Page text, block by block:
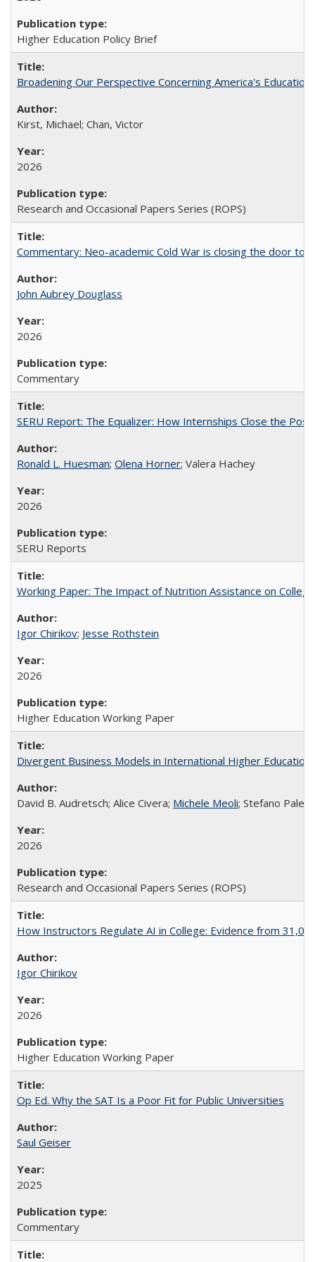
Higher Education Policy Brief
Broadening Our Perspective Concerning America's
Kirst, Michael; Chan, Victor
2026
Research and Occasional Papers Series (ROPS)
Commentary: Neo-academic Cold War is closing the door to
John Aubrey Douglass
2026
Commentary
SERU Report: The Equalizer: How Internships Close the
Ronald L. Huesman; Olena Horner; Valera Hachey
2026
SERU Reports
Working Paper: The Impact of Nutrition Assistance on
Igor Chirikov; Jesse Rothstein
2026
Higher Education Working Paper
Divergent Business Models in International Higher
David B. Audretsch; Alice Civera; Michele Meoli; Stefano
2026
Research and Occasional Papers Series (ROPS)
How Instructors Regulate AI in College: Evidence from
Igor Chirikov
2026
Higher Education Working Paper
Op Ed. Why the SAT Is a Poor Fit for Public Universities
Saul Geiser
2025
Commentary